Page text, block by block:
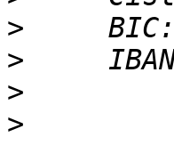
>
>
>
>